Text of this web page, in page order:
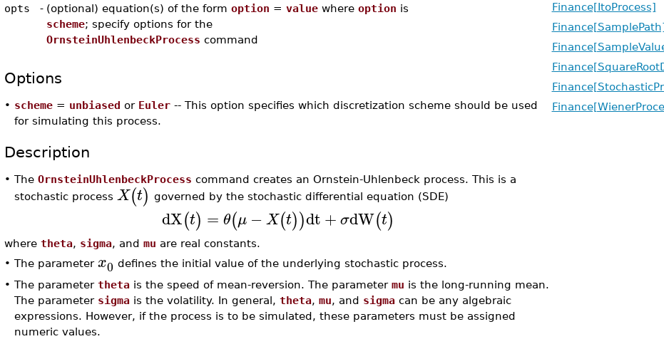
opts
- (optional) equation(s) of the form option = valuewhere option is
scheme; specify options for the
OrnsteinUhlenbeckProcess command
Options
• scheme= unbiased or Euler-- This option specifies which discretization scheme should be used
for simulating this process.
Description
• The OrnsteinUhlenbeckProcess command creates an Ornstein-Uhlenbeck process. This is a
stochastic process X(t) governed by the stochastic differential equation (SDE)
dX(t) = θ(μ −X(t))dt+σdW(t)
where theta, sigma, and mu are real constants.
• The parameter x0 defines the initial value of the underlying stochastic process.
• The parameter thetais the speed of mean-reversion. The parameter mu is the long-running mean.
The parameter sigmais the volatility. In general, theta, mu, and sigmacan be any algebraic
expressions. However, if the process is to be simulated, these parameters must be assigned
numeric values.
Finance[ItoProcess]